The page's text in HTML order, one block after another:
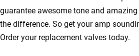
1
x
Balanced
guarantee awesome tone and amazing
the difference. So get your amp
Order your replacement valves today.